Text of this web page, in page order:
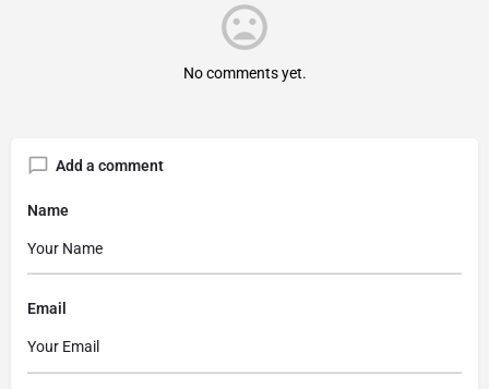
No comments yet.
Add a comment
Name
Email